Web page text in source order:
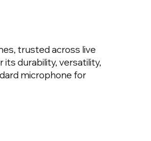
trusted across live
durability, versatility,
microphone for